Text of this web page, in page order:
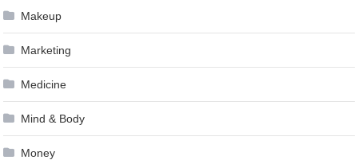
Makeup
Marketing
Medicine
Mind & Body
Money